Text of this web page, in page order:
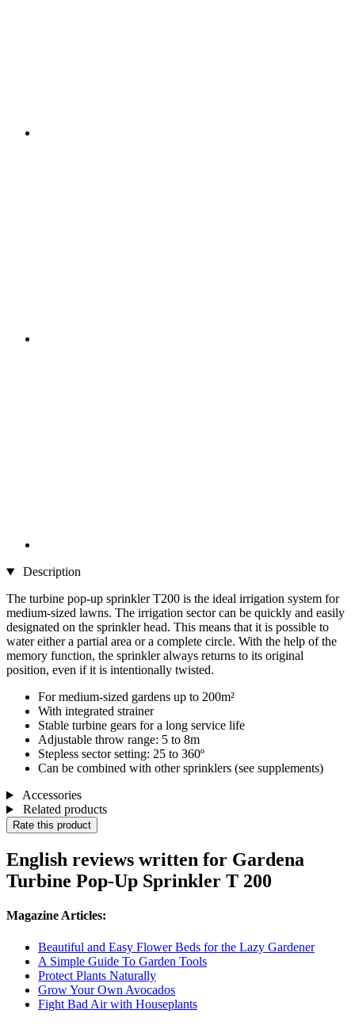
Description
The turbine pop-up sprinkler T200 is the ideal irrigation system for
medium-sized lawns. The irrigation sector can be quickly and easily
designated on the sprinkler head. This means that it is possible to
water either a partial area or a complete circle. With the help of the
memory function, the sprinkler always returns to its original
position, even if it is intentionally twisted.
For medium-sized gardens up to 200m²
With integrated strainer
Stable turbine gears for a long service life
Adjustable throw range: 5 to 8m
Stepless sector setting: 25 to 360º
Can be combined with other sprinklers (see supplements)
Accessories
Related products
Rate this product
English reviews written for Gardena
Turbine Pop-Up Sprinkler T 200
Magazine Articles:
Beautiful and Easy Flower Beds for the Lazy Gardener
A Simple Guide To Garden Tools
Protect Plants Naturally
Grow Your Own Avocados
Fight Bad Air with Houseplants